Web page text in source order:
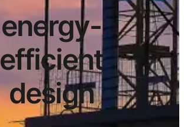
energy-
efficient
design